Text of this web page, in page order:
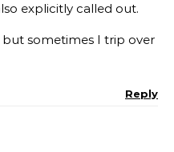
explicitly called out.
but sometimes I trip over
Reply